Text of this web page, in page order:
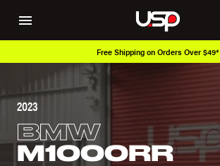
Free Shipping on Orders Over $49*
2023
BMW
M1000RR